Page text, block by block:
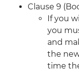
Clause 9
If you
you
and
the
time